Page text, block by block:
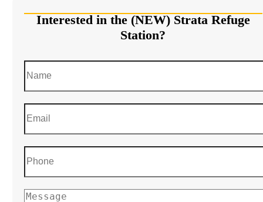
Interested in the (NEW) Strata Refuge
Station?